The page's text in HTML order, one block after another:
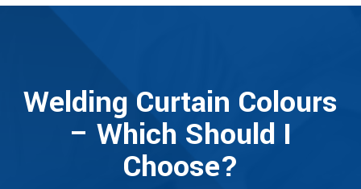
Welding Curtain Colours
– Which Should I
Choose?